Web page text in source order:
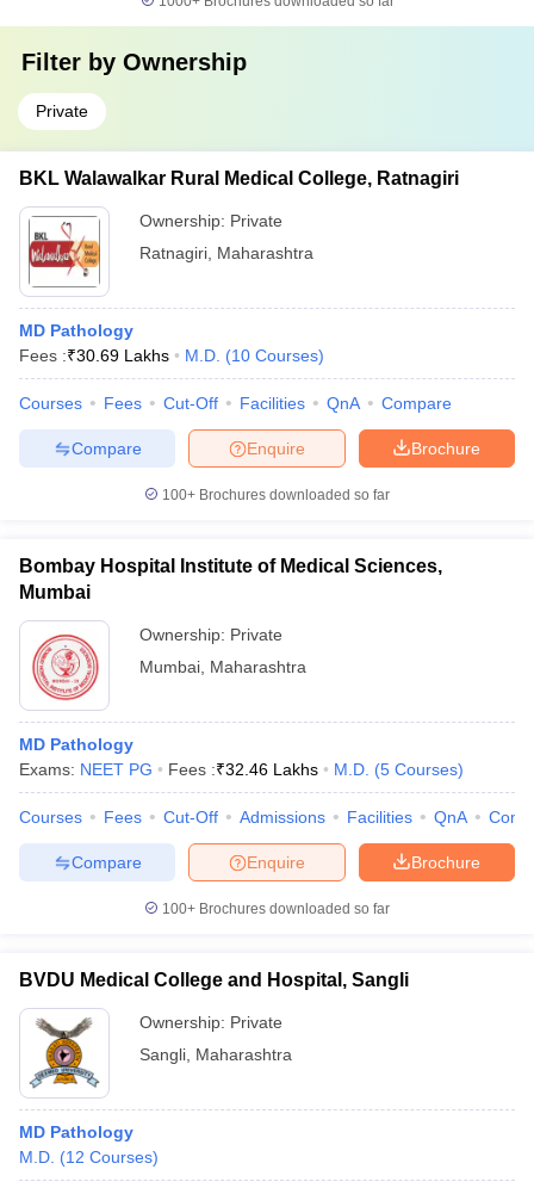
Filter by Ownership
Private
BKL Walawalkar Rural Medical College, Ratnagiri
Ownership: Private
Ratnagiri Maharashtra
MD Pathology
Fees :₹30.69 Lakhs M.D. (10 Courses)
Courses Fees Cut-Off Facilities QnA Compare
Brochure
Enquire
Compare
100+ Brochures downloaded so far
Bombay Hospital Institute of Medical Sciences,
Mumbai
Ownership: Private
Mumbai Maharashtra
MD Pathology
Exams: NEET PG Fees :₹32.46 Lakhs M.D. (5 Courses)
Courses Fees Cut-Off Admissions Facilities QnA
Brochure
Enquire
Compare
100+ Brochures downloaded so far
BVDU Medical College and Hospital, Sangli
Ownership: Private
Sangli Maharashtra
MD Pathology
M.D. (12 Courses)